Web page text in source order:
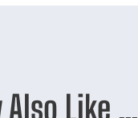
Also Like …